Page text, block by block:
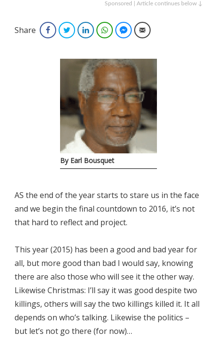
Sponsored | Article continues below ↓
Share FacebookTwitterLinkedInWhatsAppFacebook Messenger
Email
By Earl Bousquet
AS the end of the year starts to stare us in the face
and we begin the final countdown to 2016, it’s not
that hard to reflect and project.
This year (2015) has been a good and bad year for
all, but more good than bad I would say, knowing
there are also those who will see it the other way.
Likewise Christmas: I’ll say it was good despite two
killings, others will say the two killings killed it. It all
depends on who’s talking. Likewise the politics –
but let’s not go there (for now)…